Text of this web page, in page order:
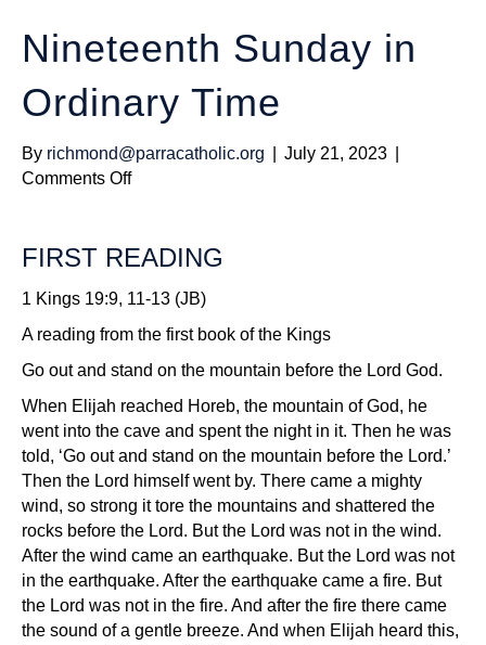
Nineteenth Sunday in
Ordinary Time
By richmond@parracatholic.org July 21, 2023
Comments Offon
in
Time
FIRST READING
1 Kings 19:9, 11-13 (JB)
A reading from the first book of the Kings
Go out and stand on the mountain before the Lord God.
When Elijah reached Horeb, the mountain of God, he
went into the cave and spent the night in it. Then he was
told, ‘Go out and stand on the mountain before the Lord.’
Then the Lord himself went by. There came a mighty
wind, so strong it tore the mountains and shattered the
rocks before the Lord. But the Lord was not in the wind.
After the wind came an earthquake. But the Lord was not
in the earthquake. After the earthquake came a fire. But
the Lord was not in the fire. And after the fire there came
the sound of a gentle breeze. And when Elijah heard this,